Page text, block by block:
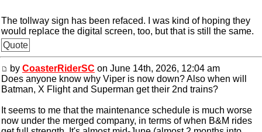
The tollway sign has been refaced. I was kind of hoping they
would replace the digital screen, too, but that is still the same.
Quote
by CoasterRiderSC on June 14th, 2026, 12:04 am
Does anyone know why Viper is now down? Also when will
Batman, X Flight and Superman get their 2nd trains?
It seems to me that the maintenance schedule is much worse
now under the merged company, in terms of when B&M rides